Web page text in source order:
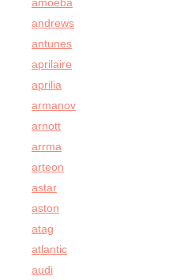
andrews
antunes
aprilaire
aprilia
armanov
arnott
arrma
arteon
astar
aston
atag
atlantic
audi